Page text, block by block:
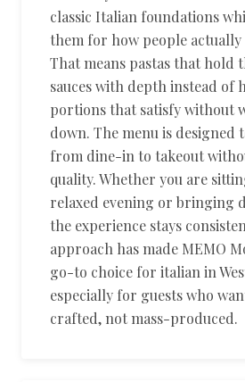
classic Italian foundations
them for how people actually
That means pastas that hold
sauces with depth instead of
portions that satisfy without
down. The menu is designed
from dine-in to takeout
quality. Whether you are
relaxed evening or bringing
the experience stays
approach has made MEMO
go-to choice for italian in
especially for guests who
crafted, not mass-produced.